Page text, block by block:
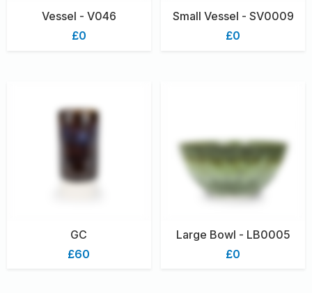
Vessel - V046
£0
Small Vessel - SV0009
£0
GC
£60
Large Bowl - LB0005
£0